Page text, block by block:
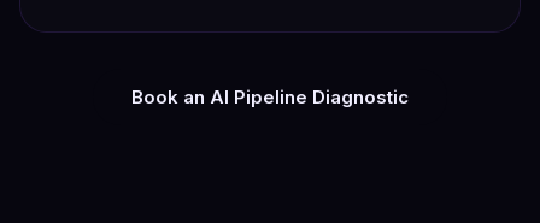
Book an AI Pipeline Diagnostic